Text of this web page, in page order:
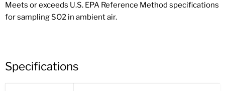
Meets or exceeds U.S. EPA Reference Method specifications
for sampling SO2 in ambient air.
Specifications